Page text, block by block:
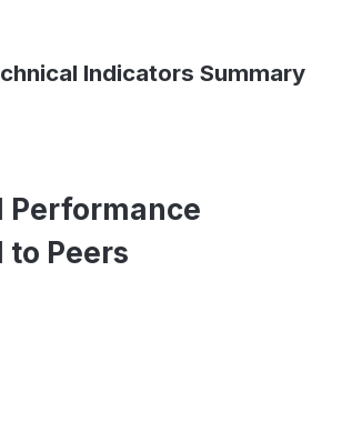
Indicators Summary
Performance
to Peers